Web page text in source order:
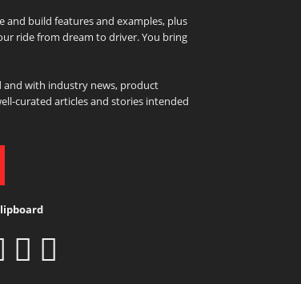
and build features and examples, plus
ride from dream to driver. You bring
with industry news, product
curated articles and stories intended